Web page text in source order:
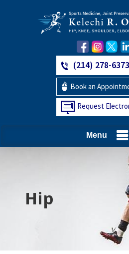
(214) 278-6373
Book an
Request
Menu
Hip
Knee
Shoulder
Elbow
Foot and